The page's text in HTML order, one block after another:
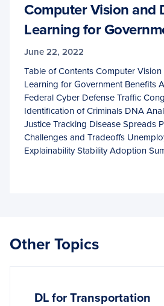
Computer Vision and
Learning for
June 22, 2022
Table of Contents Computer
Learning for Government Benefits
Federal Cyber Defense Traffic
Identification of Criminals DNA
Justice Tracking Disease Spreads
Challenges and Tradeoffs
Explainability Stability Adoption
Other Topics
DL for Transportation